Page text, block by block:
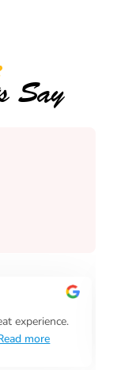
Say
experience.
more